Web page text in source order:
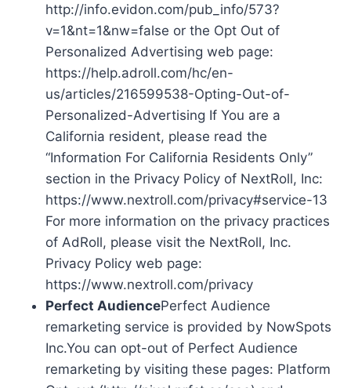
http://info.evidon.com/pub_info/573?
v=1&nt=1&nw=false or the Opt Out of
Personalized Advertising web page:
https://help.adroll.com/hc/en-
us/articles/216599538-Opting-Out-of-
Personalized-Advertising If You are a
California resident, please read the
“Information For California Residents Only”
section in the Privacy Policy of NextRoll, Inc:
https://www.nextroll.com/privacy#service-13
For more information on the privacy practices
of AdRoll, please visit the NextRoll, Inc.
Privacy Policy web page:
https://www.nextroll.com/privacy
Perfect AudiencePerfect Audience
remarketing service is provided by NowSpots
Inc.You can opt-out of Perfect Audience
remarketing by visiting these pages: Platform